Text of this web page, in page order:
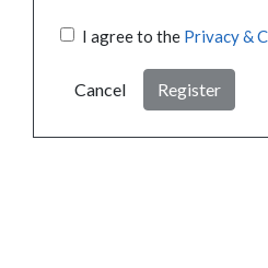
I agree to the Privacy &
Cancel